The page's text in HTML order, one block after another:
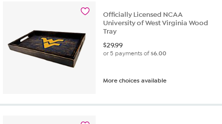
Officially Licensed NCAA
University of West Virginia Wood
Tray
$29.99
or 5 payments of$6.00
More choices available